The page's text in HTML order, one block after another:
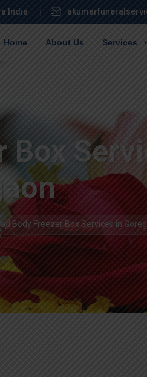
India
Home About Us Services
Box
Body Freezer Box Services in